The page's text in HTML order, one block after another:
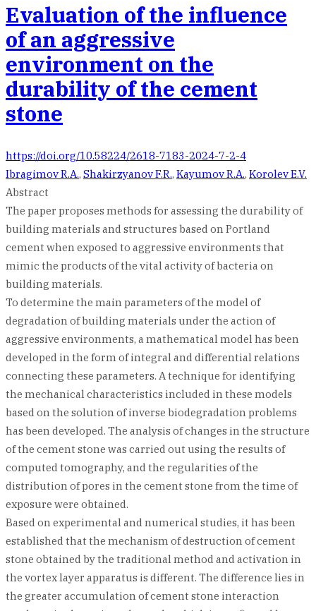
Evaluation of the influence
of an aggressive
environment on the
durability of the cement
stone
https://doi.org/10.58224/2618-7183-2024-7-2-4
Ibragimov R.A., Shakirzyanov F.R., Kayumov R.A., Korolev E.V.
Abstract
The paper proposes methods for assessing the durability of
building materials and structures based on Portland
cement when exposed to aggressive environments that
mimic the products of the vital activity of bacteria on
building materials.
To determine the main parameters of the model of
degradation of building materials under the action of
aggressive environments, a mathematical model has been
developed in the form of integral and differential relations
connecting these parameters. A technique for identifying
the mechanical characteristics included in these models
based on the solution of inverse biodegradation problems
has been developed. The analysis of changes in the structure
of the cement stone was carried out using the results of
computed tomography, and the regularities of the
distribution of pores in the cement stone from the time of
exposure were obtained.
Based on experimental and numerical studies, it has been
established that the mechanism of destruction of cement
stone obtained by the traditional method and activation in
the vortex layer apparatus is different. The difference lies in
the greater accumulation of cement stone interaction